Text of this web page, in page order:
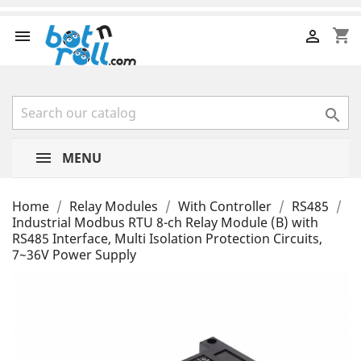
 shopping_cart


MENU
Home Relay Modules With Controller
RS485
Industrial Modbus RTU 8-ch Relay Module (B) with
RS485 Interface, Multi Isolation Protection Circuits,
7~36V Power Supply